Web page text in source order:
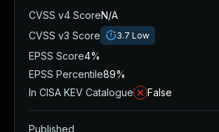
CVSS v4 ScoreN/A
CVSS v3 Score
3.7 Low
EPSS Score4%
EPSS Percentile89%
In CISA KEV Catalogue
False
Published